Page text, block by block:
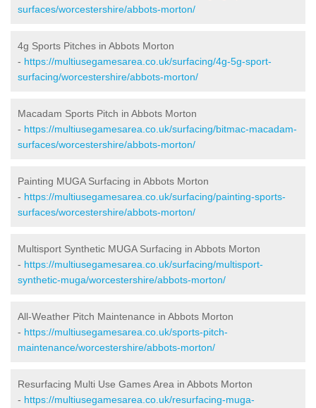
surfaces/worcestershire/abbots-morton/
4g Sports Pitches in Abbots Morton
- https://multiusegamesarea.co.uk/surfacing/4g-5g-sport-
surfacing/worcestershire/abbots-morton/
Macadam Sports Pitch in Abbots Morton
- https://multiusegamesarea.co.uk/surfacing/bitmac-macadam-
surfaces/worcestershire/abbots-morton/
Painting MUGA Surfacing in Abbots Morton
- https://multiusegamesarea.co.uk/surfacing/painting-sports-
surfaces/worcestershire/abbots-morton/
Multisport Synthetic MUGA Surfacing in Abbots Morton
- https://multiusegamesarea.co.uk/surfacing/multisport-
synthetic-muga/worcestershire/abbots-morton/
All-Weather Pitch Maintenance in Abbots Morton
- https://multiusegamesarea.co.uk/sports-pitch-
maintenance/worcestershire/abbots-morton/
Resurfacing Multi Use Games Area in Abbots Morton
- https://multiusegamesarea.co.uk/resurfacing-muga-